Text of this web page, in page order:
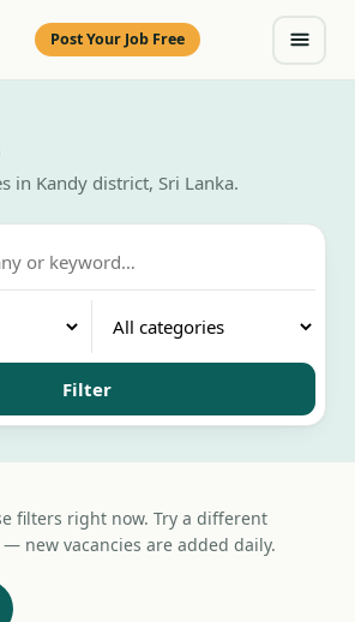
Post Your Job Free
in Kandy district, Sri Lanka.
Filter
filters right now. Try a different
new vacancies are added daily.